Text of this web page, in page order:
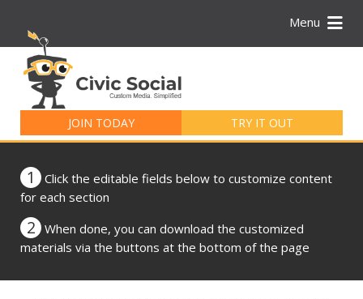
Menu
JOIN TODAY TRY IT OUT
for:
1
Click the editable fields below to customize content
for each section
2
When done, you can download the customized
materials via the buttons at the bottom of the page